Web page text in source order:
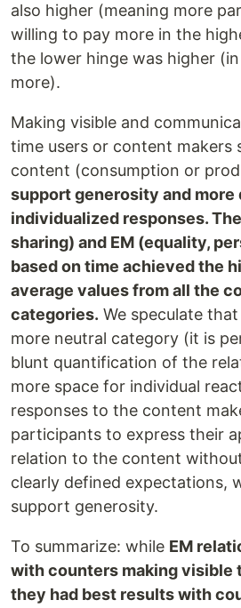
also higher (meaning more
willing to pay more in the
the lower hinge was higher
more).
Making visible and
time users or content makers
content (consumption or
support generosity and more
individualized responses.
sharing) and EM (equality,
based on time achieved the
average values from all the
categories. We speculate
more neutral category (it is
blunt quantification of the
more space for individual
responses to the content
participants to express their
relation to the content
clearly defined expectations,
support generosity.
To summarize: while EM
with counters making visible
they had best results with